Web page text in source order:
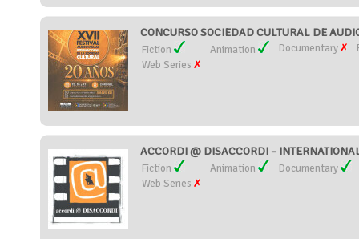
CONCURSO SOCIEDAD CULTURAL DE
Fiction Animation Documentary
Web Series
ACCORDI @ DISACCORDI –
Fiction Animation
Documentary
Web Series